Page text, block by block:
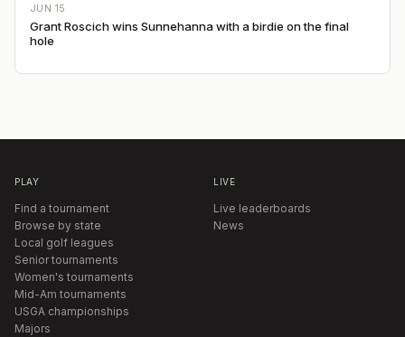
JUN 15
Grant Roscich wins Sunnehanna with a birdie on the final
hole
PLAY
Find a tournament
Browse by state
Local golf leagues
Senior tournaments
Women's tournaments
Mid-Am tournaments
USGA championships
Majors
LIVE
Live leaderboards
News